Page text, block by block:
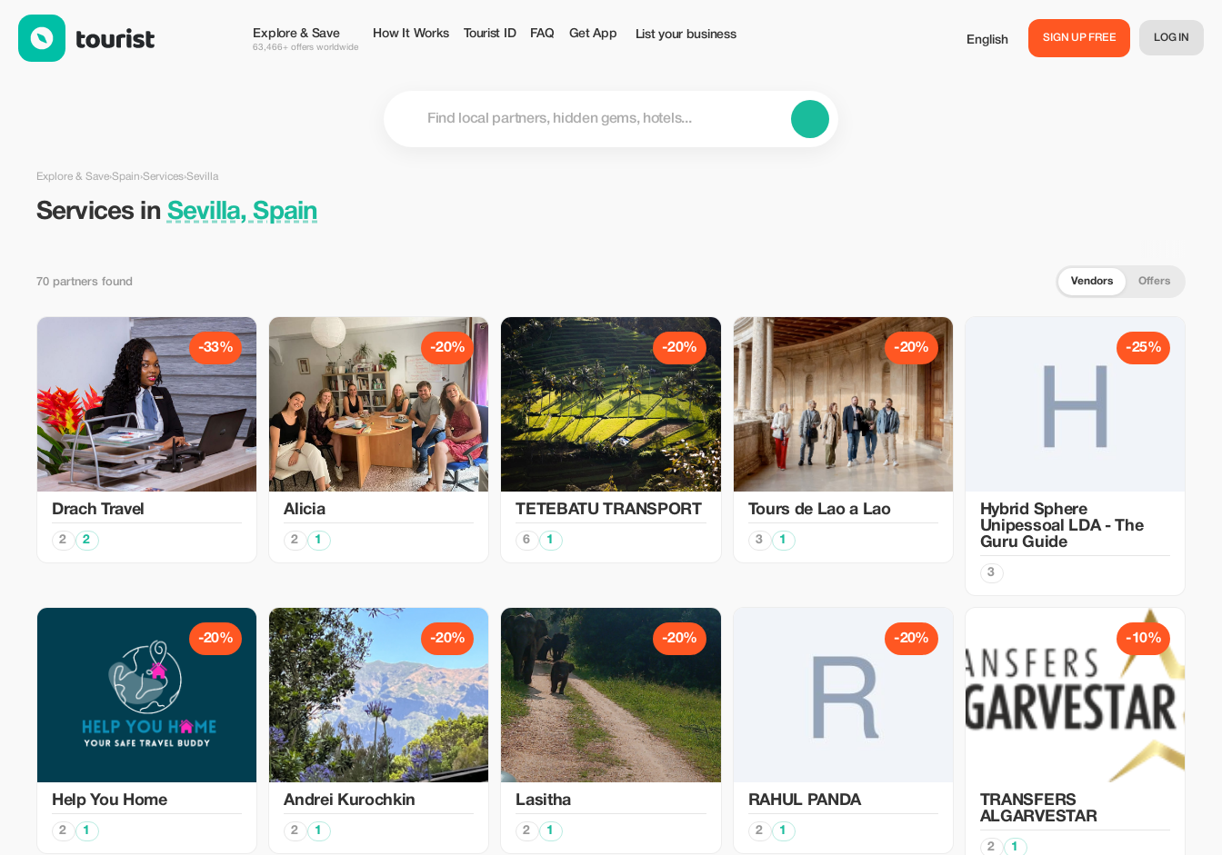
Explore & Save
63,466+ offers worldwide
How It Works Tourist ID FAQ Get App List your business English SIGN UP FREE LOG IN
Explore & Save›Spain›Services›Sevilla
Services in Sevilla, Spain
70 partners found Vendors Offers
-33%
Drach Travel
2 2
-20%
Alicia
2 1
-20%
TETEBATU TRANSPORT
6 1
-20%
Tours de Lao a Lao
3 1
-25%
Hybrid Sphere
Unipessoal LDA - The
Guru Guide
3
-20%
Help You Home
2 1
-20%
Аndrei Kurochkin
2 1
-20%
Lasitha
2 1
-20%
RAHUL PANDA
2 1
-10%
TRANSFERS
ALGARVESTAR
2 1